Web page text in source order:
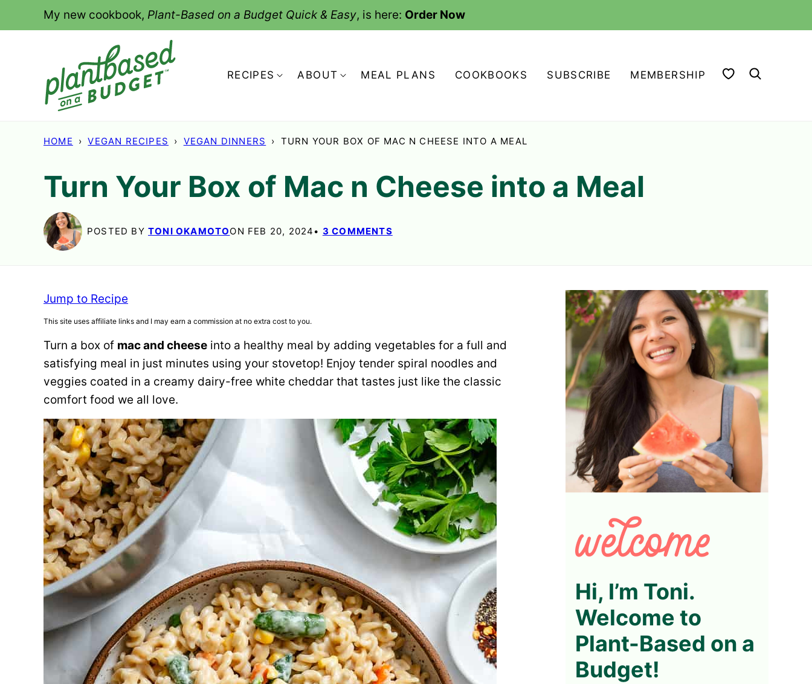
My new cookbook, Plant-Based on a Budget Quick & Easy, is here: Order Now
RECIPES ABOUT MEAL PLANS COOKBOOKS SUBSCRIBE MEMBERSHIP MY FAVORITES
HOME › VEGAN RECIPES › VEGAN DINNERS › TURN YOUR BOX OF MAC N CHEESE INTO A MEAL
Turn Your Box of Mac n Cheese into a Meal
POSTED BY TONI OKAMOTOON FEB 20, 2024 3 COMMENTS
Jump to Recipe
This site uses affiliate links and I may earn a commission at no extra cost to you.
Turn a box of mac and cheese into a healthy meal by adding vegetables for a full and
satisfying meal in just minutes using your stovetop! Enjoy tender spiral noodles and
veggies coated in a creamy dairy-free white cheddar that tastes just like the classic
comfort food we all love.
Hi, I’m Toni.
Welcome to
Plant-Based on a
Budget!